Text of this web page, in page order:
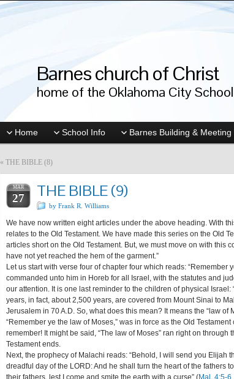
Barnes church of Christ
home of the Oklahoma City
Home School Info Barnes Building & Meeting
« THE BIBLE (8)
MAR
27 THE BIBLE (9)
by Frank R. Williams
We have now written eight articles under the above heading. With
relates to the Old Testament. We have made this series on the Old
articles short on the Old Testament. But, we must move on with this
have not yet reached the hem of the garment.”
Let us start with verse four of chapter four which reads: “Remember
commanded unto him in Horeb for all Israel, with the statutes and
our attention. It is one last reminder to the children of physical Israel:
years, in fact, about 2,500 years, are covered from Mount Sinai to
Jerusalem in 70 A.D. So, what does this mean? It means the “law of
“Remember ye the law of Moses,” was in force as the Old
remember! It might be said, “The law of Moses” ran right on through
Testament ends.
Next, the prophecy of Malachi reads: “Behold, I will send you Elijah
dreadful day of the LORD: And he shall turn the heart of the fathers
their fathers, lest I come and smite the earth with a curse” (Mal. 4:5-6